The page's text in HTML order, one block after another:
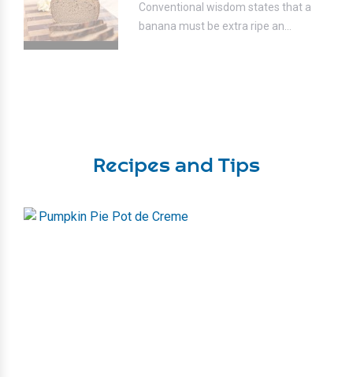
Conventional wisdom states that a
banana must be extra ripe an...
Recipes and Tips